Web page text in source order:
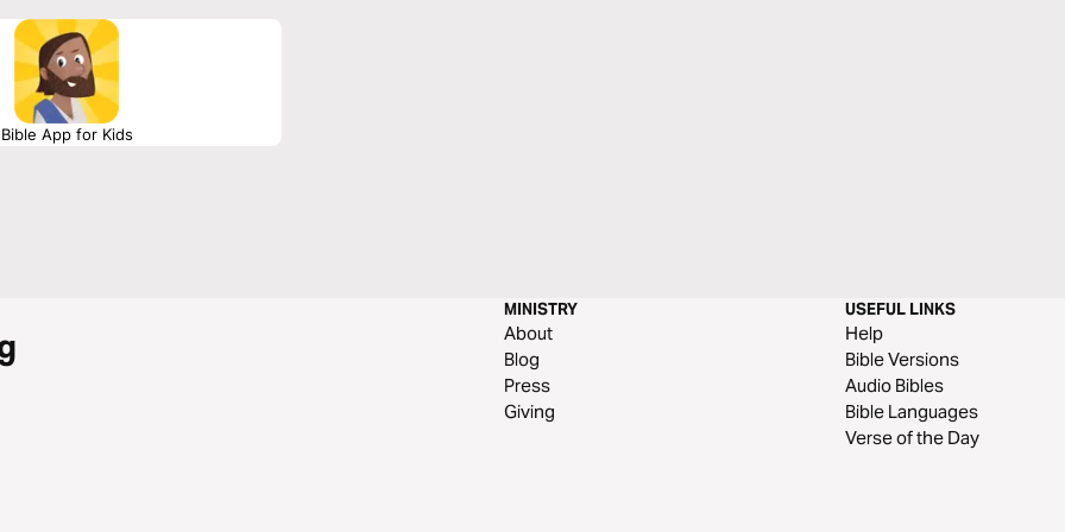
Bible App for Kids
MINISTRY
About
Blog
Press
Giving
USEFUL LINKS
Help
Bible Versions
Audio Bibles
Bible Languages
Verse of the Day